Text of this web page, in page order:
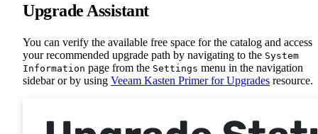
Upgrade Assistant
You can verify the available free space for the catalog and access
your recommended upgrade path by navigating to the System
Information page from the Settings menu in the navigation
sidebar or by using Veeam Kasten Primer for Upgrades resource.